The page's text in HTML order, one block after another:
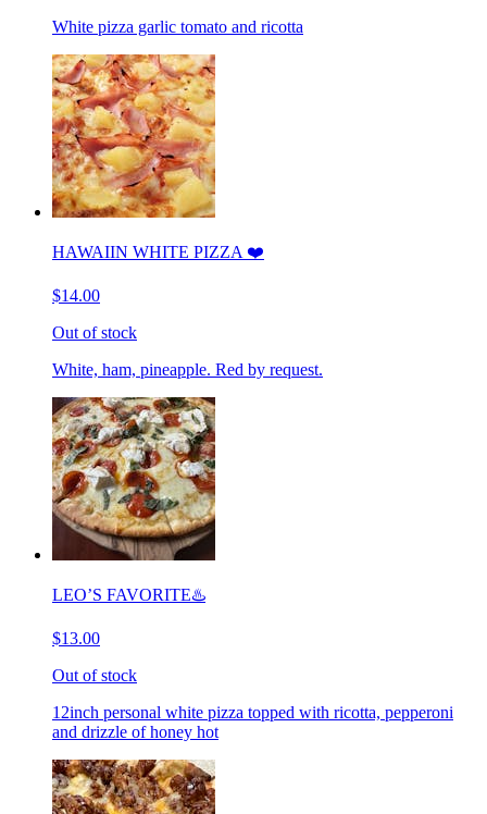
White pizza garlic tomato and ricotta
HAWAIIN WHITE PIZZA ❤️
$14.00
Out of stock
White, ham, pineapple. Red by request.
LEO’S FAVORITE♨️
$13.00
Out of stock
12inch personal white pizza topped with ricotta, pepperoni
and drizzle of honey hot